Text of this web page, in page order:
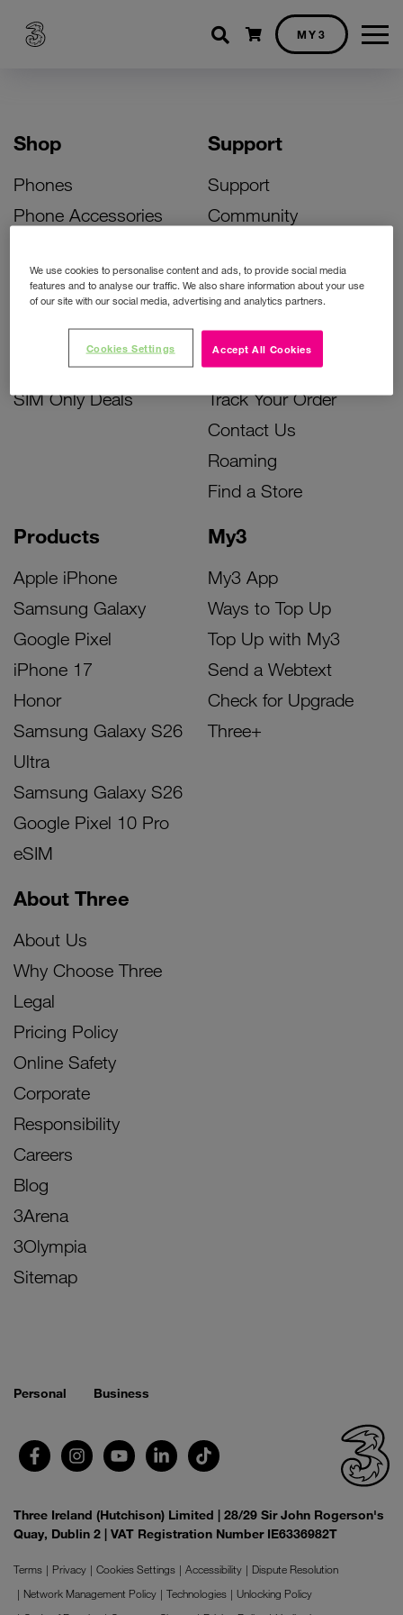
Shopping cart
MY3
Shop
Phones
Phone Accessories
Bill Pay Phone Deals
Prepay Phone Deals
Accessories Deals
SIM Only Deals
Products
Apple iPhone
Samsung Galaxy
Google Pixel
iPhone 17
Honor
Samsung Galaxy S26
Ultra
Samsung Galaxy S26
Google Pixel 10 Pro
eSIM
My3
My3 App
Ways to Top Up
Top Up with My3
Send a Webtext
Check for Upgrade
Three+
Support
Support
Community
Activate Your SIM
Unlock Your Phone
Instant Top Up
Device Support
Track Your Order
Contact Us
Roaming
Find a Store
About Three
About Us
Why Choose Three
Legal
Pricing Policy
Online Safety
Corporate
Responsibility
Careers
Blog
3Arena
3Olympia
Sitemap
Personal Business
Three Ireland (Hutchison) Limited | 28/29 Sir John Rogerson's
Quay, Dublin 2 | VAT Registration Number IE6336982T
Terms Privacy Cookies Settings Accessibility
Dispute Resolution
Network Management Policy
Technologies
Unlocking Policy
We use cookies to personalise content and ads, to provide social media
features and to analyse our traffic. We also share information about your use
of our site with our social media, advertising and analytics partners.
Accept All Cookies
Cookies Settings